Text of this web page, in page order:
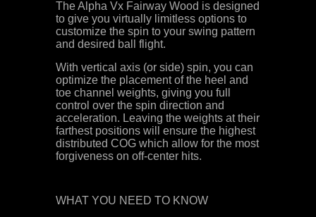
The Alpha Vx Fairway Wood is designed
to give you virtually limitless options to
customize the spin to your swing pattern
and desired ball flight.
With vertical axis (or side) spin, you can
optimize the placement of the heel and
toe channel weights, giving you full
control over the spin direction and
acceleration. Leaving the weights at their
farthest positions will ensure the highest
distributed COG which allow for the most
forgiveness on off-center hits.
WHAT YOU NEED TO KNOW